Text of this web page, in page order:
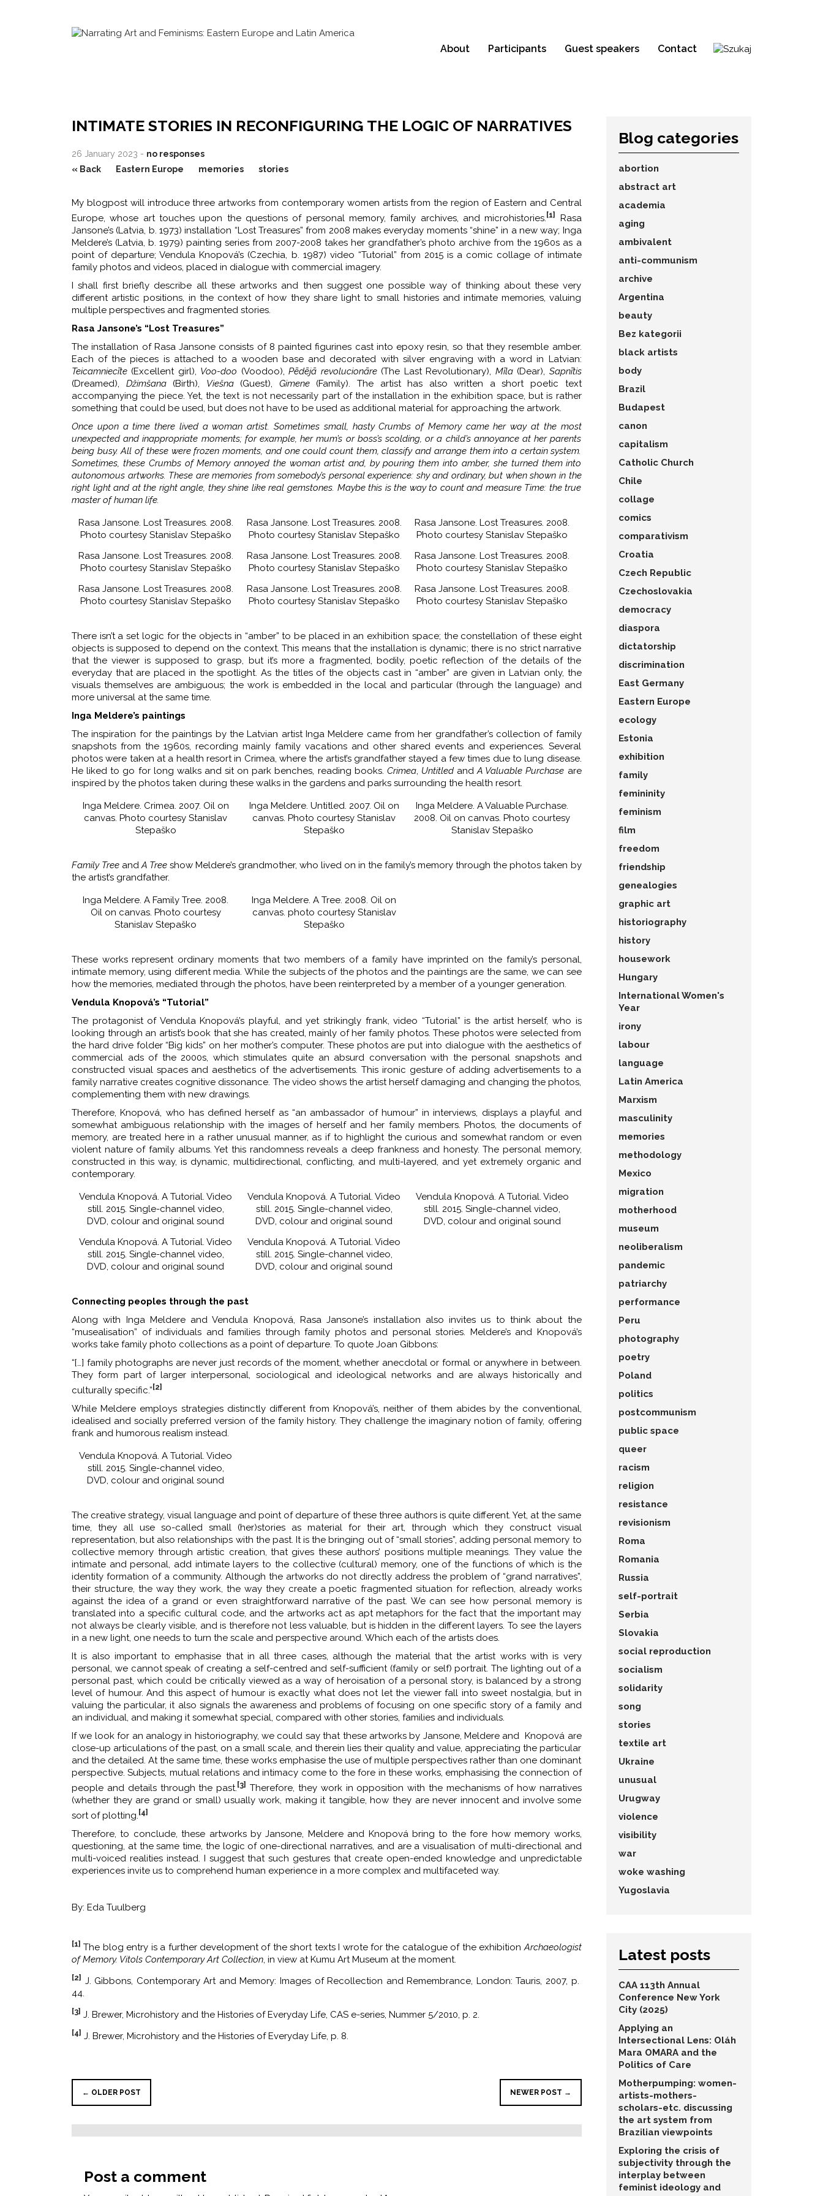
About Participants Guest speakers Contact
INTIMATE STORIES IN RECONFIGURING THE LOGIC OF NARRATIVES
26 January 2023 - no responses
« Back
Eastern Europe memories stories
My blogpost will introduce three artworks from contemporary women artists from the region of Eastern and Central
Europe, whose art touches upon the questions of personal memory, family archives, and microhistories. [1]
Rasa
Jansone’s (Latvia, b. 1973) installation “Lost Treasures” from 2008 makes everyday moments “shine” in a new way; Inga
Meldere’s (Latvia, b. 1979) painting series from 2007-2008 takes her grandfather’s photo archive from the 1960s as a
point of departure; Vendula Knopová’s (Czechia, b. 1987) video “Tutorial” from 2015 is a comic collage of intimate
family photos and videos, placed in dialogue with commercial imagery.
I shall first briefly describe all these artworks and then suggest one possible way of thinking about these very
different artistic positions, in the context of how they share light to small histories and intimate memories, valuing
multiple perspectives and fragmented stories.
Rasa Jansone’s “Lost Treasures”
The installation of Rasa Jansone consists of 8 painted figurines cast into epoxy resin, so that they resemble amber.
Each of the pieces is attached to a wooden base and decorated with silver engraving with a word in Latvian:
Teicamniecīte (Excellent girl), Voo-doo (Voodoo),Pēdējā revolucionāre(The Last Revolutionary), Mīla(Dear), Sapnītis
(Dreamed), Džimšana(Birth), Viešna(Guest), Gimene(Family). The artist has also written a short poetic text
accompanying the piece. Yet, the text is not necessarily part of the installation in the exhibition space, but is rather
something that could be used, but does not have to be used as additional material for approaching the artwork.
Once upon a time there lived a woman artist. Sometimes small, hasty Crumbs of Memory came her way at the most
unexpected and inappropriate moments; for example, her mum’s or boss’s scolding, or a child’s annoyance at her parents
being busy. All of these were frozen moments, and one could count them, classify and arrange them into a certain system.
Sometimes, these Crumbs of Memory annoyed the woman artist and, by pouring them into amber, she turned them into
autonomous artworks. These are memories from somebody’s personal experience: shy and ordinary, but when shown in the
right light and at the right angle, they shine like real gemstones. Maybe this is the way to count and measure Time: the true
master of human life.
Rasa Jansone. Lost Treasures. 2008.
Photo courtesy Stanislav Stepaško
Rasa Jansone. Lost Treasures. 2008.
Photo courtesy Stanislav Stepaško
Rasa Jansone. Lost Treasures. 2008.
Photo courtesy Stanislav Stepaško
Rasa Jansone. Lost Treasures. 2008.
Photo courtesy Stanislav Stepaško
Rasa Jansone. Lost Treasures. 2008.
Photo courtesy Stanislav Stepaško
Rasa Jansone. Lost Treasures. 2008.
Photo courtesy Stanislav Stepaško
Rasa Jansone. Lost Treasures. 2008.
Photo courtesy Stanislav Stepaško
Rasa Jansone. Lost Treasures. 2008.
Photo courtesy Stanislav Stepaško
Rasa Jansone. Lost Treasures. 2008.
Photo courtesy Stanislav Stepaško
There isn’t a set logic for the objects in “amber” to be placed in an exhibition space; the constellation of these eight
objects is supposed to depend on the context. This means that the installation is dynamic; there is no strict narrative
that the viewer is supposed to grasp, but it’s more a fragmented, bodily, poetic reflection of the details of the
everyday that are placed in the spotlight. As the titles of the objects cast in “amber” are given in Latvian only, the
visuals themselves are ambiguous; the work is embedded in the local and particular (through the language) and
more universal at the same time.
Inga Meldere’s paintings
The inspiration for the paintings by the Latvian artist Inga Meldere came from her grandfather’s collection of family
snapshots from the 1960s, recording mainly family vacations and other shared events and experiences. Several
photos were taken at a health resort in Crimea, where the artist’s grandfather stayed a few times due to lung disease.
He liked to go for long walks and sit on park benches, reading books. Crimea, UntitledandA Valuable Purchase are
inspired by the photos taken during these walks in the gardens and parks surrounding the health resort.
Inga Meldere. Crimea. 2007. Oil on
canvas. Photo courtesy Stanislav
Stepaško
Inga Meldere. Untitled. 2007. Oil on
canvas. Photo courtesy Stanislav
Stepaško
Inga Meldere. A Valuable Purchase.
2008. Oil on canvas. Photo courtesy
Stanislav Stepaško
Family Tree andA Tree show Meldere’s grandmother, who lived on in the family’s memory through the photos taken by
the artist’s grandfather.
Inga Meldere. A Family Tree. 2008.
Oil on canvas. Photo courtesy
Stanislav Stepaško
Inga Meldere. A Tree. 2008. Oil on
canvas. photo courtesy Stanislav
Stepaško
These works represent ordinary moments that two members of a family have imprinted on the family’s personal,
intimate memory, using different media. While the subjects of the photos and the paintings are the same, we can see
how the memories, mediated through the photos, have been reinterpreted by a member of a younger generation.
Vendula Knopová’s “Tutorial”
The protagonist of Vendula Knopová’s playful, and yet strikingly frank, video “Tutorial” is the artist herself, who is
looking through an artist’s book that she has created, mainly of her family photos. These photos were selected from
the hard drive folder “Big kids” on her mother’s computer. These photos are put into dialogue with the aesthetics of
commercial ads of the 2000s, which stimulates quite an absurd conversation with the personal snapshots and
constructed visual spaces and aesthetics of the advertisements. This ironic gesture of adding advertisements to a
family narrative creates cognitive dissonance. The video shows the artist herself damaging and changing the photos,
complementing them with new drawings.
Therefore, Knopová, who has defined herself as “an ambassador of humour” in interviews, displays a playful and
somewhat ambiguous relationship with the images of herself and her family members. Photos, the documents of
memory, are treated here in a rather unusual manner, as if to highlight the curious and somewhat random or even
violent nature of family albums. Yet this randomness reveals a deep frankness and honesty. The personal memory,
constructed in this way, is dynamic, multidirectional, conflicting, and multi-layered, and yet extremely organic and
contemporary.
Vendula Knopová. A Tutorial. Video
still. 2015. Single-channel video,
DVD, colour and original sound
Vendula Knopová. A Tutorial. Video
still. 2015. Single-channel video,
DVD, colour and original sound
Vendula Knopová. A Tutorial. Video
still. 2015. Single-channel video,
DVD, colour and original sound
Vendula Knopová. A Tutorial. Video
still. 2015. Single-channel video,
DVD, colour and original sound
Vendula Knopová. A Tutorial. Video
still. 2015. Single-channel video,
DVD, colour and original sound
Connecting peoples through the past
Along with Inga Meldere and Vendula Knopová, Rasa Jansone’s installation also invites us to think about the
“musealisation” of individuals and families through family photos and personal stories. Meldere’s and Knopová’s
works take family photo collections as a point of departure. To quote Joan Gibbons:
“[…] family photographs are never just records of the moment, whether anecdotal or formal or anywhere in between.
They form part of larger interpersonal, sociological and ideological networks and are always historically and
culturally specific.” [2]
While Meldere employs strategies distinctly different from Knopová’s, neither of them abides by the conventional,
idealised and socially preferred version of the family history. They challenge the imaginary notion of family, offering
frank and humorous realism instead.
Vendula Knopová. A Tutorial. Video
still. 2015. Single-channel video,
DVD, colour and original sound
The creative strategy, visual language and point of departure of these three authors is quite different. Yet, at the same
time, they all use so-called small (her)stories as material for their art, through which they construct visual
representation, but also relationships with the past. It is the bringing out of “small stories”, adding personal memory to
collective memory through artistic creation, that gives these authors’ positions multiple meanings. They value the
intimate and personal, add intimate layers to the collective (cultural) memory, one of the functions of which is the
identity formation of a community. Although the artworks do not directly address the problem of “grand narratives”,
their structure, the way they work, the way they create a poetic fragmented situation for reflection, already works
against the idea of a grand or even straightforward narrative of the past. We can see how personal memory is
translated into a specific cultural code, and the artworks act as apt metaphors for the fact that the important may
not always be clearly visible, and is therefore not less valuable, but is hidden in the different layers. To see the layers
in a new light, one needs to turn the scale and perspective around. Which each of the artists does.
It is also important to emphasise that in all three cases, although the material that the artist works with is very
personal, we cannot speak of creating a self-centred and self-sufficient (family or self) portrait. The lighting out of a
personal past, which could be critically viewed as a way of heroisation of a personal story, is balanced by a strong
level of humour. And this aspect of humour is exactly what does not let the viewer fall into sweet nostalgia, but in
valuing the particular, it also signals the awareness and problems of focusing on one specific story of a family and
an individual, and making it somewhat special, compared with other stories, families and individuals.
If we look for an analogy in historiography, we could say that these artworks by Jansone, Meldere and Knopová are
close-up articulations of the past, on a small scale, and therein lies their quality and value, appreciating the particular
and the detailed. At the same time, these works emphasise the use of multiple perspectives rather than one dominant
perspective. Subjects, mutual relations and intimacy come to the fore in these works, emphasising the connection of
people and details through the past. [3] Therefore, they work in opposition with the mechanisms of how narratives
(whether they are grand or small) usually work, making it tangible, how they are never innocent and involve some
sort of plotting. [4]
Therefore, to conclude, these artworks by Jansone, Meldere and Knopová bring to the fore how memory works,
questioning, at the same time, the logic of one-directional narratives, and are a visualisation of multi-directional and
multi-voiced realities instead. I suggest that such gestures that create open-ended knowledge and unpredictable
experiences invite us to comprehend human experience in a more complex and multifaceted way.
By: Eda Tuulberg
[1] The blog entry is a further development of the short texts I wrote for the catalogue of the exhibitionArchaeologist
of Memory. Vitols Contemporary Art Collection, in view at Kumu Art Museum at the moment.
[2] J. Gibbons, Contemporary Art and Memory: Images of Recollection and Remembrance, London: Tauris, 2007, p.
44.
[3] J. Brewer, Microhistory and the Histories of Everyday Life, CAS e-series, Nummer 5/2010, p. 2.
[4] J. Brewer, Microhistory and the Histories of Everyday Life, p. 8.
← OLDER POST NEWER POST →
Post a comment
Blog categories
abortion
abstract art
academia
aging
ambivalent
anti-communism
archive
Argentina
beauty
Bez kategorii
black artists
body
Brazil
Budapest
canon
capitalism
Catholic Church
Chile
collage
comics
comparativism
Croatia
Czech Republic
Czechoslovakia
democracy
diaspora
dictatorship
discrimination
East Germany
Eastern Europe
ecology
Estonia
exhibition
family
femininity
feminism
film
freedom
friendship
genealogies
graphic art
historiography
history
housework
Hungary
International Women's
Year
irony
labour
language
Latin America
Marxism
masculinity
memories
methodology
Mexico
migration
motherhood
museum
neoliberalism
pandemic
patriarchy
performance
Peru
photography
poetry
Poland
politics
postcommunism
public space
queer
racism
religion
resistance
revisionism
Roma
Romania
Russia
self-portrait
Serbia
Slovakia
social reproduction
socialism
solidarity
song
stories
textile art
Ukraine
unusual
Urugway
violence
visibility
war
woke washing
Yugoslavia
Latest posts
CAA 113th Annual
Conference New York
City (2025)
Applying an
Intersectional Lens: Oláh
Mara OMARA and the
Politics of Care
Motherpumping: women-
artists-mothers-
scholars-etc. discussing
the art system from
Brazilian viewpoints
Exploring the crisis of
subjectivity through the
interplay between
feminist ideology and